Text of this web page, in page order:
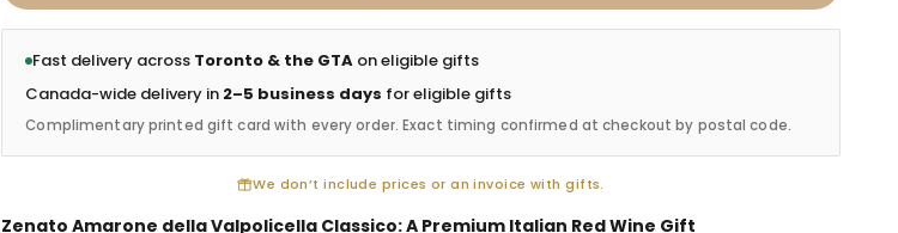
Fast delivery across Toronto & the GTA on eligible gifts
Canada-wide delivery in 2–5 business days for eligible gifts
Complimentary printed gift card with every order. Exact timing confirmed at checkout by postal code.
We don’t include prices or an invoice with gifts.
Zenato Amarone della Valpolicella Classico: A Premium Italian Red Wine Gift